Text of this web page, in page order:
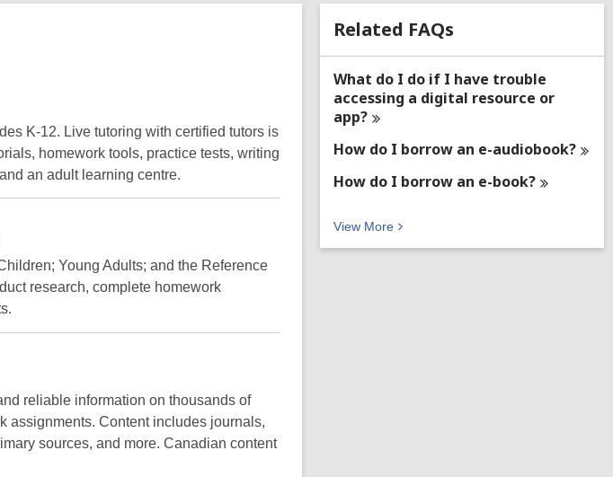
K-12. Live tutoring with certified tutors is
homework tools, practice tests, writing
an adult learning centre.
Young Adults; and the Reference
research, complete homework
reliable information on thousands of
assignments. Content includes journals,
sources, and more. Canadian content
Related
Information
Related FAQs
What do I do if I have trouble
accessing a digital resource or
app?
How do I borrow an e-audiobook?
How do I borrow an e-book?
View More V